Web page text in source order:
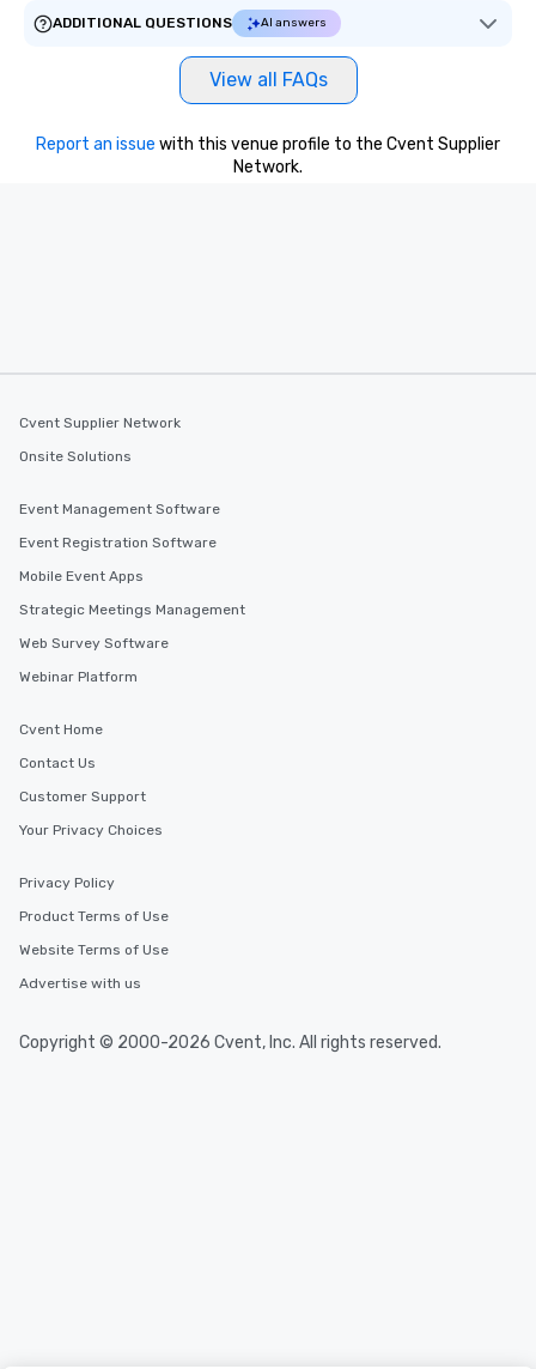
ADDITIONAL QUESTIONS
AI answers
View all FAQs
Report an issue with this venue profile to the Cvent Supplier
Network.
Cvent Supplier Network
Onsite Solutions
Event Management Software
Event Registration Software
Mobile Event Apps
Strategic Meetings Management
Web Survey Software
Webinar Platform
Cvent Home
Contact Us
Customer Support
Your Privacy Choices
Privacy Policy
Product Terms of Use
Website Terms of Use
Advertise with us
Copyright © 2000-2026 Cvent, Inc. All rights reserved.